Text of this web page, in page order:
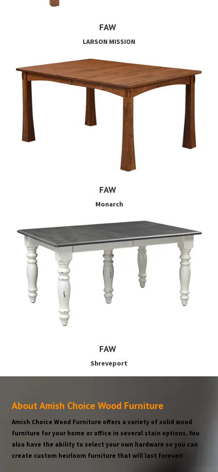
FAW
LARSON MISSION
FAW
Monarch
FAW
Shreveport
About Amish Choice Wood Furniture
Amish Choice Wood Furniture offers a variety of solid wood
furniture for your home or office in several stain options. You
also have the ability to select your own hardware so you can
create custom heirloom furniture that will last forever!